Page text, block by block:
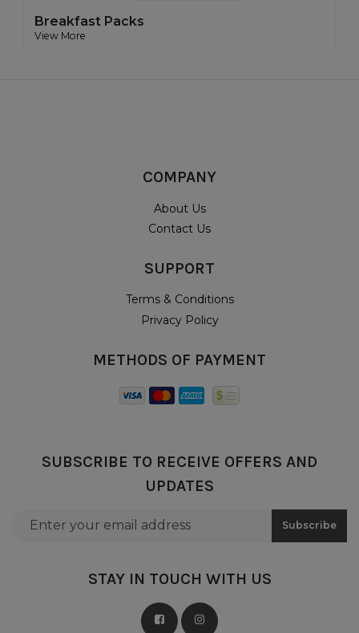
Breakfast Packs
View More
COMPANY
About Us
Contact Us
SUPPORT
Terms & Conditions
Privacy Policy
METHODS OF PAYMENT
SUBSCRIBE TO RECEIVE OFFERS AND
UPDATES
Email address for newsletter subscription
Subscribe
STAY IN TOUCH WITH US